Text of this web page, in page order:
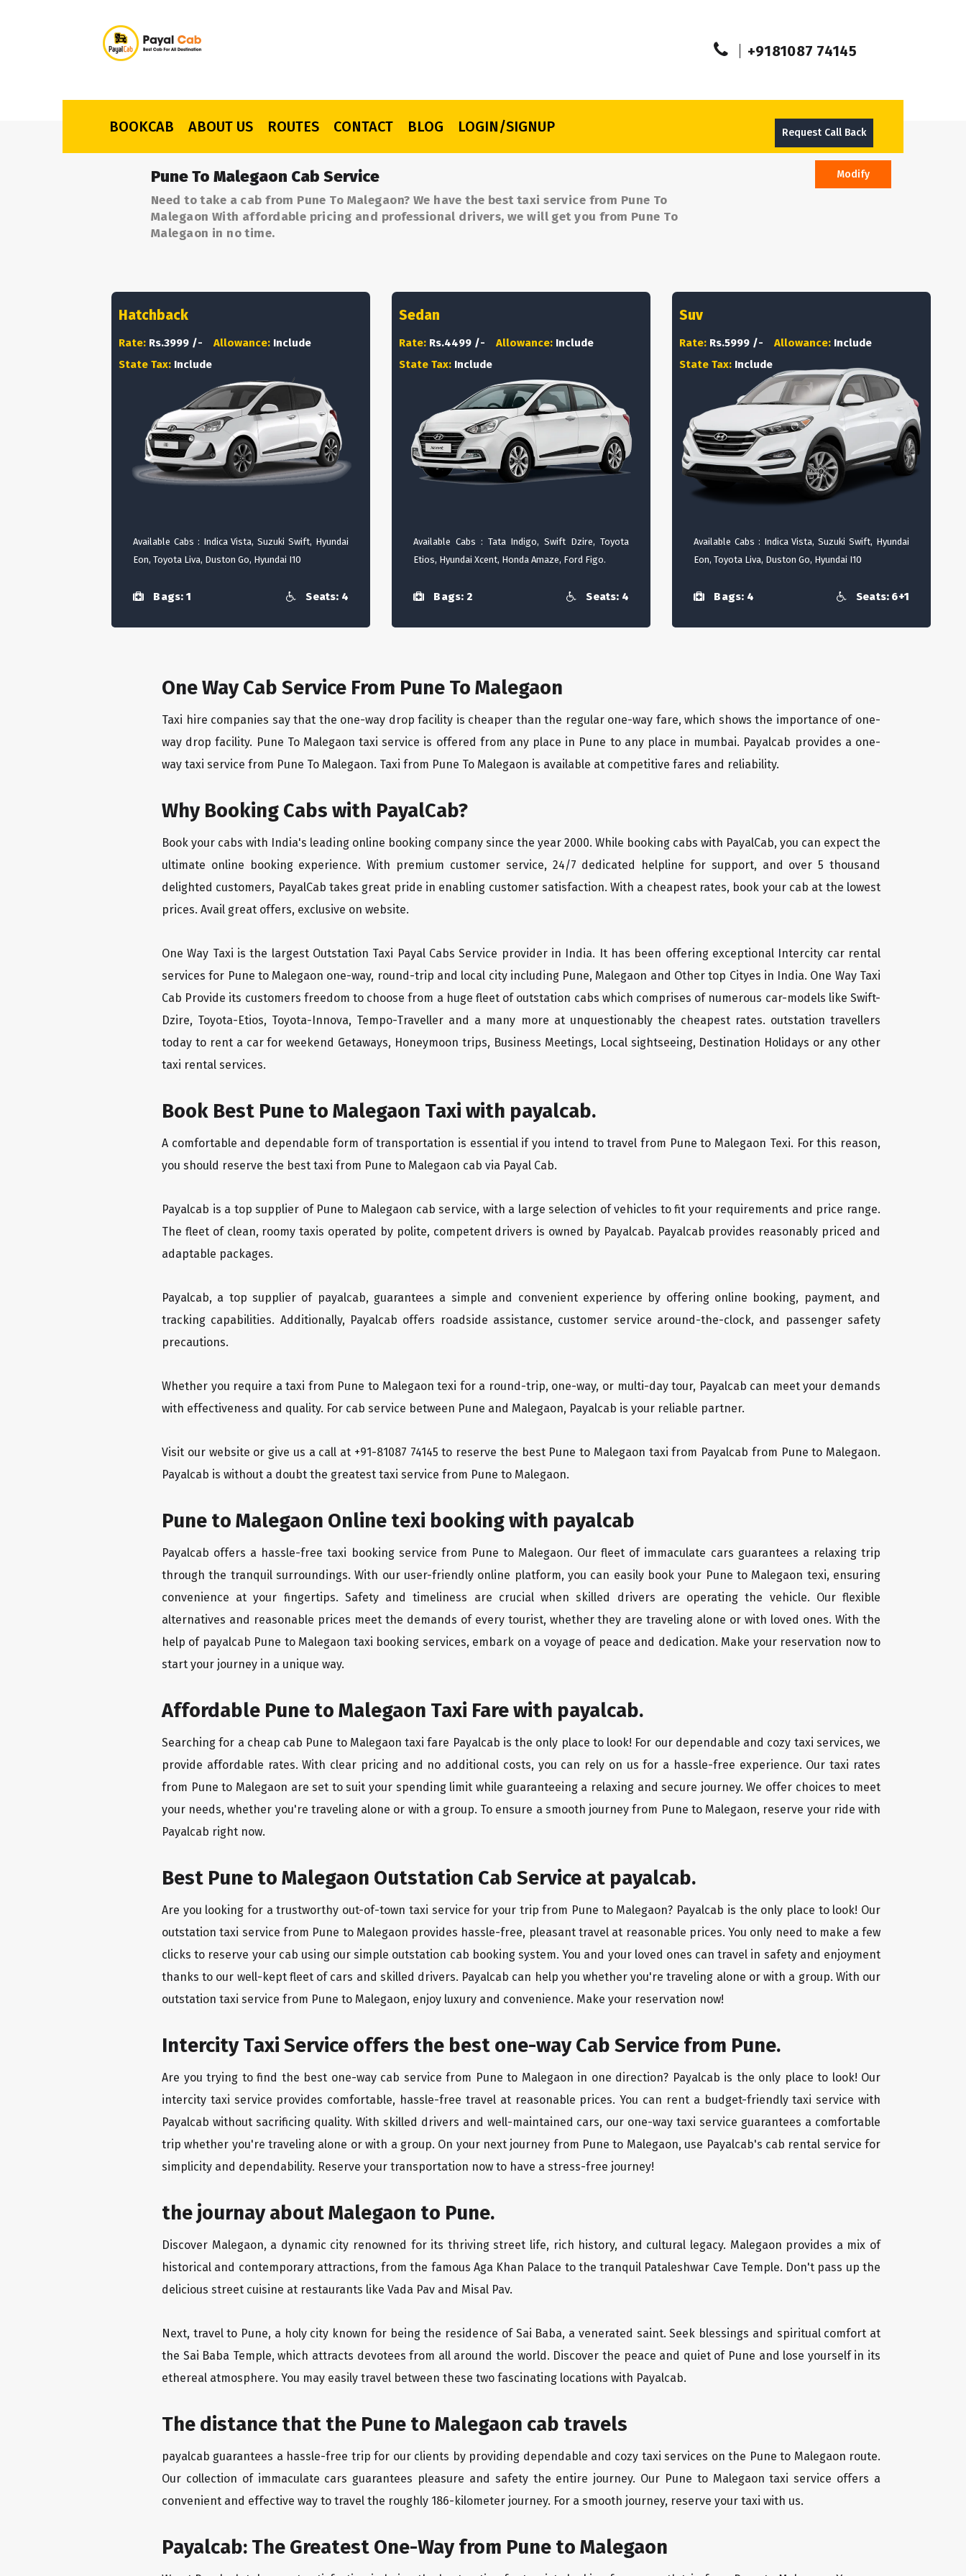
+9181087 74145
BOOKCAB ABOUT US ROUTES CONTACT BLOG LOGIN/SIGNUP Request Call Back
Pune To Malegaon Cab Service
Need to take a cab from Pune To Malegaon? We have the best taxi service from Pune To
Malegaon With affordable pricing and professional drivers, we will get you from Pune To
Malegaon in no time.
Modify
Hatchback
Rate: Rs.3999 /- Allowance: Include
State Tax: Include
Available Cabs : Indica Vista, Suzuki Swift, Hyundai
Eon, Toyota Liva, Duston Go, Hyundai I10
Bags: 1 Seats: 4
Sedan
Rate: Rs.4499 /- Allowance: Include
State Tax: Include
Available Cabs : Tata Indigo, Swift Dzire, Toyota
Etios, Hyundai Xcent, Honda Amaze, Ford Figo.
Bags: 2 Seats: 4
Suv
Rate: Rs.5999 /- Allowance: Include
State Tax: Include
Available Cabs : Indica Vista, Suzuki Swift, Hyundai
Eon, Toyota Liva, Duston Go, Hyundai I10
Bags: 4 Seats: 6+1
One Way Cab Service From Pune To Malegaon
Taxi hire companies say that the one-way drop facility is cheaper than the regular one-way fare, which shows the importance of one-
way drop facility. Pune To Malegaon taxi service is offered from any place in Pune to any place in mumbai. Payalcab provides a one-
way taxi service from Pune To Malegaon. Taxi from Pune To Malegaon is available at competitive fares and reliability.
Why Booking Cabs with PayalCab?
Book your cabs with India's leading online booking company since the year 2000. While booking cabs with PayalCab, you can expect the
ultimate online booking experience. With premium customer service, 24/7 dedicated helpline for support, and over 5 thousand
delighted customers, PayalCab takes great pride in enabling customer satisfaction. With a cheapest rates, book your cab at the lowest
prices. Avail great offers, exclusive on website.
One Way Taxi is the largest Outstation Taxi Payal Cabs Service provider in India. It has been offering exceptional Intercity car rental
services for Pune to Malegaon one-way, round-trip and local city including Pune, Malegaon and Other top Cityes in India. One Way Taxi
Cab Provide its customers freedom to choose from a huge fleet of outstation cabs which comprises of numerous car-models like Swift-
Dzire, Toyota-Etios, Toyota-Innova, Tempo-Traveller and a many more at unquestionably the cheapest rates. outstation travellers
today to rent a car for weekend Getaways, Honeymoon trips, Business Meetings, Local sightseeing, Destination Holidays or any other
taxi rental services.
Book Best Pune to Malegaon Taxi with payalcab.
A comfortable and dependable form of transportation is essential if you intend to travel from Pune to Malegaon Texi. For this reason,
you should reserve the best taxi from Pune to Malegaon cab via Payal Cab.
Payalcab is a top supplier of Pune to Malegaon cab service, with a large selection of vehicles to fit your requirements and price range.
The fleet of clean, roomy taxis operated by polite, competent drivers is owned by Payalcab. Payalcab provides reasonably priced and
adaptable packages.
Payalcab, a top supplier of payalcab, guarantees a simple and convenient experience by offering online booking, payment, and
tracking capabilities. Additionally, Payalcab offers roadside assistance, customer service around-the-clock, and passenger safety
precautions.
Whether you require a taxi from Pune to Malegaon texi for a round-trip, one-way, or multi-day tour, Payalcab can meet your demands
with effectiveness and quality. For cab service between Pune and Malegaon, Payalcab is your reliable partner.
Visit our website or give us a call at +91-81087 74145 to reserve the best Pune to Malegaon taxi from Payalcab from Pune to Malegaon.
Payalcab is without a doubt the greatest taxi service from Pune to Malegaon.
Pune to Malegaon Online texi booking with payalcab
Payalcab offers a hassle-free taxi booking service from Pune to Malegaon. Our fleet of immaculate cars guarantees a relaxing trip
through the tranquil surroundings. With our user-friendly online platform, you can easily book your Pune to Malegaon texi, ensuring
convenience at your fingertips. Safety and timeliness are crucial when skilled drivers are operating the vehicle. Our flexible
alternatives and reasonable prices meet the demands of every tourist, whether they are traveling alone or with loved ones. With the
help of payalcab Pune to Malegaon taxi booking services, embark on a voyage of peace and dedication. Make your reservation now to
start your journey in a unique way.
Affordable Pune to Malegaon Taxi Fare with payalcab.
Searching for a cheap cab Pune to Malegaon taxi fare Payalcab is the only place to look! For our dependable and cozy taxi services, we
provide affordable rates. With clear pricing and no additional costs, you can rely on us for a hassle-free experience. Our taxi rates
from Pune to Malegaon are set to suit your spending limit while guaranteeing a relaxing and secure journey. We offer choices to meet
your needs, whether you're traveling alone or with a group. To ensure a smooth journey from Pune to Malegaon, reserve your ride with
Payalcab right now.
Best Pune to Malegaon Outstation Cab Service at payalcab.
Are you looking for a trustworthy out-of-town taxi service for your trip from Pune to Malegaon? Payalcab is the only place to look! Our
outstation taxi service from Pune to Malegaon provides hassle-free, pleasant travel at reasonable prices. You only need to make a few
clicks to reserve your cab using our simple outstation cab booking system. You and your loved ones can travel in safety and enjoyment
thanks to our well-kept fleet of cars and skilled drivers. Payalcab can help you whether you're traveling alone or with a group. With our
outstation taxi service from Pune to Malegaon, enjoy luxury and convenience. Make your reservation now!
Intercity Taxi Service offers the best one-way Cab Service from Pune.
Are you trying to find the best one-way cab service from Pune to Malegaon in one direction? Payalcab is the only place to look! Our
intercity taxi service provides comfortable, hassle-free travel at reasonable prices. You can rent a budget-friendly taxi service with
Payalcab without sacrificing quality. With skilled drivers and well-maintained cars, our one-way taxi service guarantees a comfortable
trip whether you're traveling alone or with a group. On your next journey from Pune to Malegaon, use Payalcab's cab rental service for
simplicity and dependability. Reserve your transportation now to have a stress-free journey!
the journay about Malegaon to Pune.
Discover Malegaon, a dynamic city renowned for its thriving street life, rich history, and cultural legacy. Malegaon provides a mix of
historical and contemporary attractions, from the famous Aga Khan Palace to the tranquil Pataleshwar Cave Temple. Don't pass up the
delicious street cuisine at restaurants like Vada Pav and Misal Pav.
Next, travel to Pune, a holy city known for being the residence of Sai Baba, a venerated saint. Seek blessings and spiritual comfort at
the Sai Baba Temple, which attracts devotees from all around the world. Discover the peace and quiet of Pune and lose yourself in its
ethereal atmosphere. You may easily travel between these two fascinating locations with Payalcab.
The distance that the Pune to Malegaon cab travels
payalcab guarantees a hassle-free trip for our clients by providing dependable and cozy taxi services on the Pune to Malegaon route.
Our collection of immaculate cars guarantees pleasure and safety the entire journey. Our Pune to Malegaon taxi service offers a
convenient and effective way to travel the roughly 186-kilometer journey. For a smooth journey, reserve your taxi with us.
Payalcab: The Greatest One-Way from Pune to Malegaon